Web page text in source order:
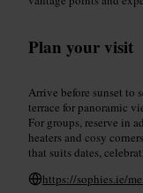
Plan your visit
Arrive before sunset to
terrace for panoramic
For groups, reserve in
heaters and cosy
that suits dates,
https://sophies.ie/